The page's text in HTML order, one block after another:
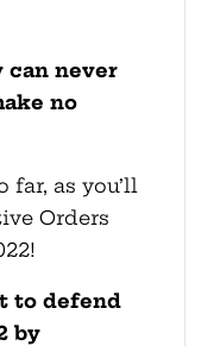
can never
no
as you’ll
Orders
to defend
by